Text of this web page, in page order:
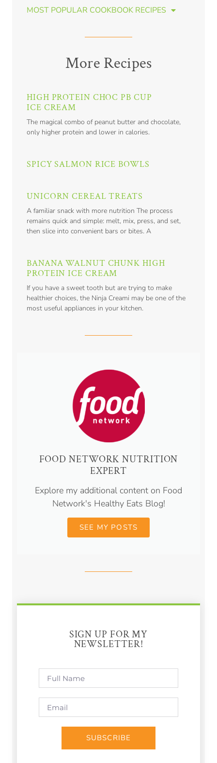
MOST POPULAR COOKBOOK RECIPES
More Recipes
HIGH PROTEIN CHOC PB CUP
ICE CREAM
The magical combo of peanut butter and chocolate,
only higher protein and lower in calories.
SPICY SALMON RICE BOWLS
UNICORN CEREAL TREATS
A familiar snack with more nutrition The process
remains quick and simple: melt, mix, press, and set,
then slice into convenient bars or bites. A
BANANA WALNUT CHUNK HIGH
PROTEIN ICE CREAM
If you have a sweet tooth but are trying to make
healthier choices, the Ninja Creami may be one of the
most useful appliances in your kitchen.
FOOD NETWORK NUTRITION
EXPERT
Explore my additional content on Food
Network's Healthy Eats Blog!
SEE MY POSTS
SIGN UP FOR MY
NEWSLETTER!
SUBSCRIBE